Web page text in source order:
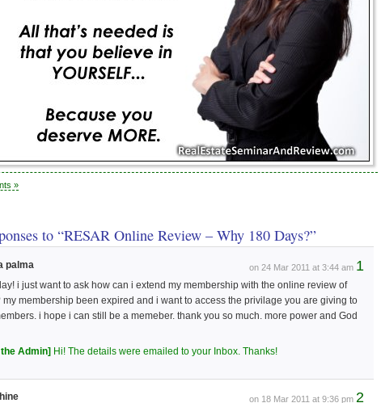
»
to “RESAR Online Review – Why 180 Days?”
on 24 Mar 2011 at 3:44 am 1
palma
i just want to ask how can i extend my membership with the online review of
my membership been expired and i want to access the privilage you are giving to
i hope i can still be a memeber. thank you so much. more power and God
Admin] Hi! The details were emailed to your Inbox. Thanks!
on 18 Mar 2011 at 9:36 pm 2